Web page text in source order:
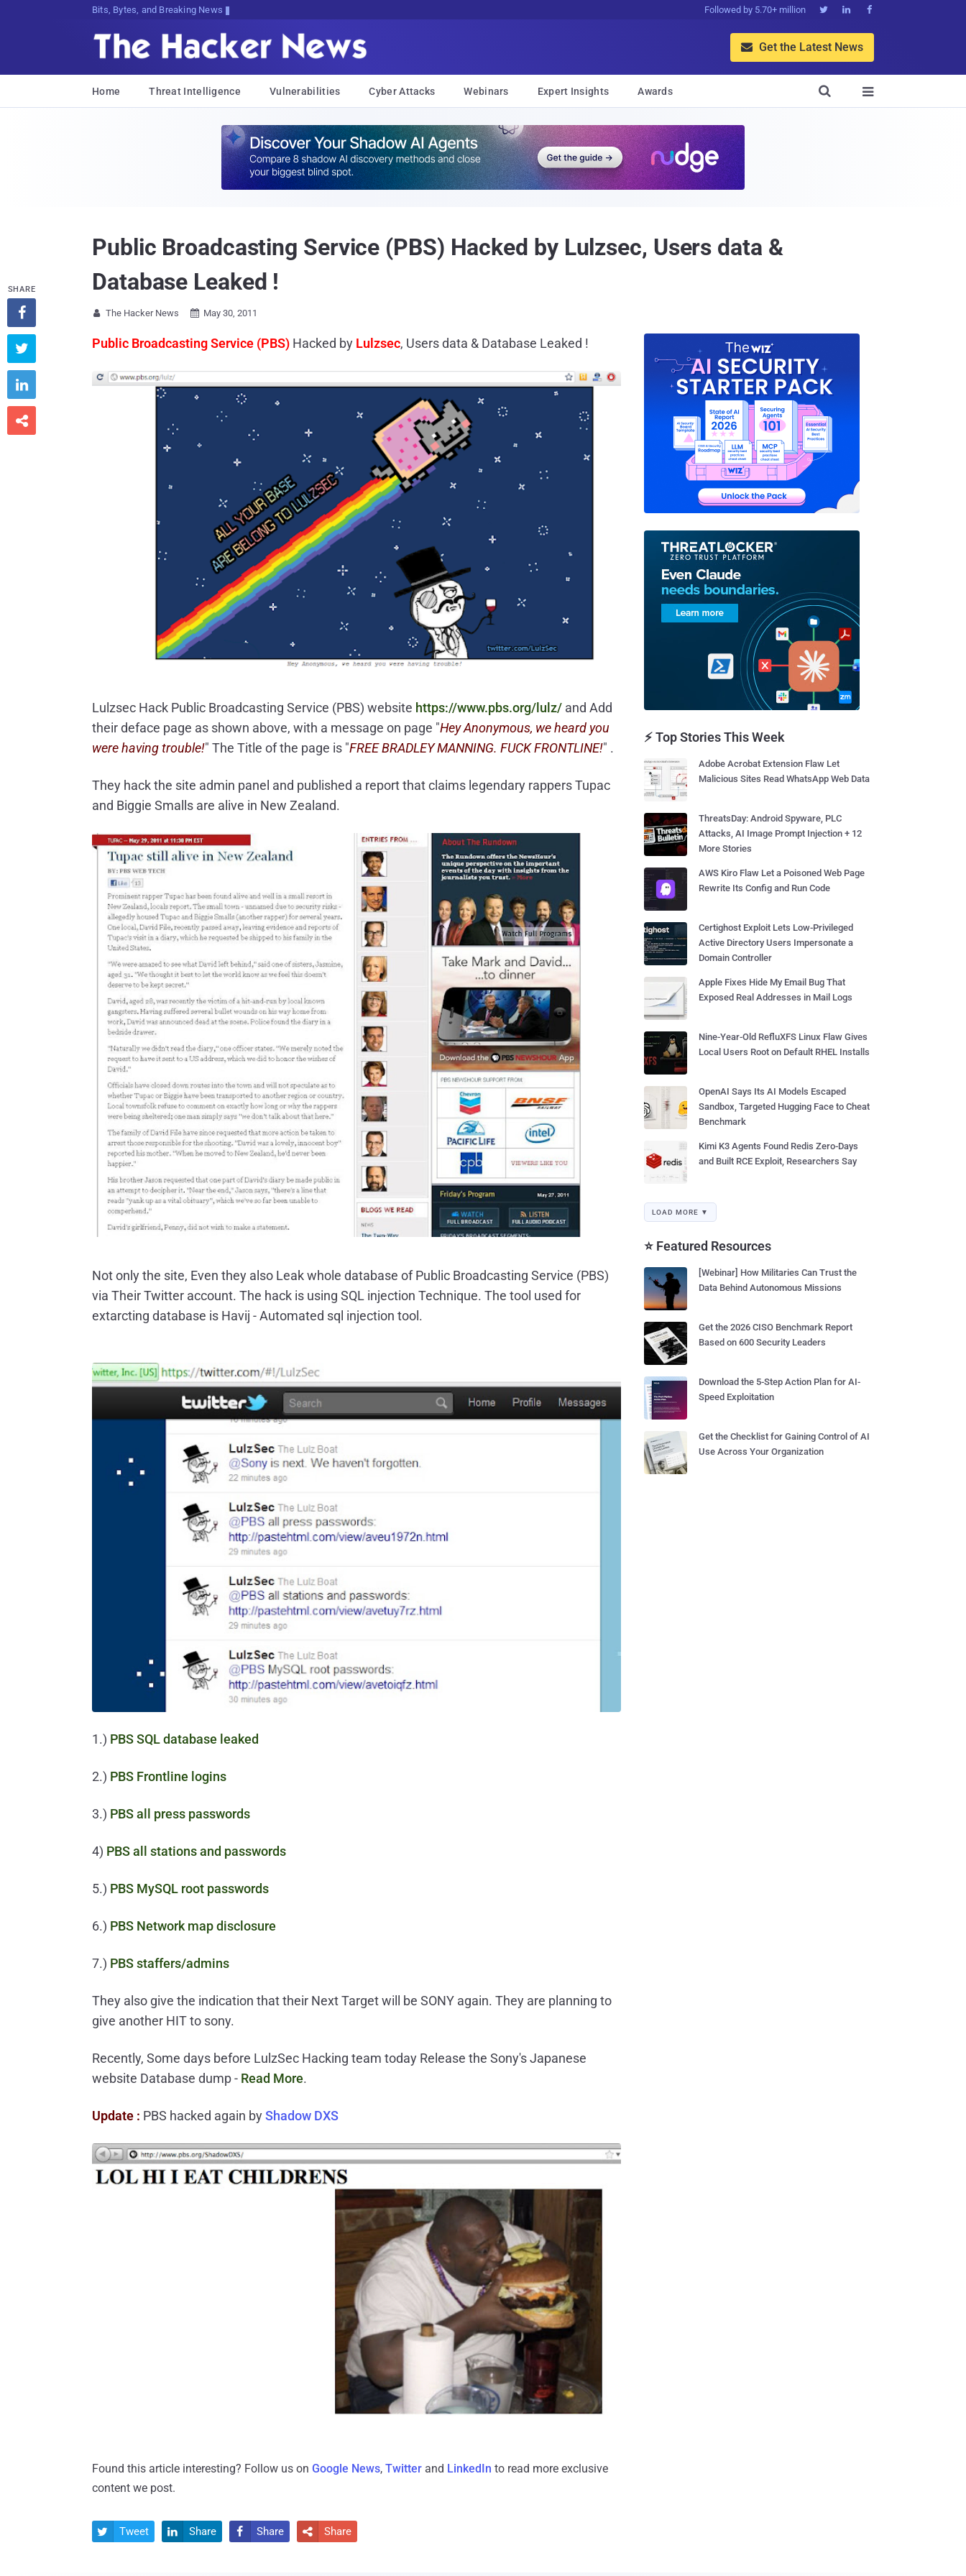
Bits, Bytes, and Breaking News Followed by 5.70+ million   
 Get the Latest News
Home Threat Intelligence Vulnerabilities Cyber Attacks Webinars Expert Insights Awards 

Public Broadcasting Service (PBS) Hacked by Lulzsec, Users data &
Database Leaked !
 The Hacker News  May 30, 2011
Public Broadcasting Service (PBS) Hacked by Lulzsec, Users data & Database Leaked !
Lulzsec Hack Public Broadcasting Service (PBS) website https://www.pbs.org/lulz/ and Add
their deface page as shown above, with a message on page "Hey Anonymous, we heard you
were having trouble!" The Title of the page is "FREE BRADLEY MANNING. FUCK FRONTLINE!" .
They hack the site admin panel and published a report that claims legendary rappers Tupac
and Biggie Smalls are alive in New Zealand.
Not only the site, Even they also Leak whole database of Public Broadcasting Service (PBS)
via Their Twitter account. The hack is using SQL injection Technique. The tool used for
extarcting database is Havij - Automated sql injection tool.
1.) PBS SQL database leaked
2.) PBS Frontline logins
3.) PBS all press passwords
4) PBS all stations and passwords
5.) PBS MySQL root passwords
6.) PBS Network map disclosure
7.) PBS staffers/admins
They also give the indication that their Next Target will be SONY again. They are planning to
give another HIT to sony.
Recently, Some days before LulzSec Hacking team today Release the Sony's Japanese
website Database dump - Read More.
Update : PBS hacked again byShadow DXS
Found this article interesting? Follow us on Google News, Twitter and LinkedIn to read more exclusive
content we post.
SHARE




 Tweet  Share  Share  Share
⚡ Top Stories This Week
Adobe Acrobat Extension Flaw Let
Malicious Sites Read WhatsApp Web Data
ThreatsDay: Android Spyware, PLC
Attacks, AI Image Prompt Injection + 12
More Stories
AWS Kiro Flaw Let a Poisoned Web Page
Rewrite Its Config and Run Code
Certighost Exploit Lets Low-Privileged
Active Directory Users Impersonate a
Domain Controller
Apple Fixes Hide My Email Bug That
Exposed Real Addresses in Mail Logs
Nine-Year-Old RefluXFS Linux Flaw Gives
Local Users Root on Default RHEL Installs
OpenAI Says Its AI Models Escaped
Sandbox, Targeted Hugging Face to Cheat
Benchmark
Kimi K3 Agents Found Redis Zero-Days
and Built RCE Exploit, Researchers Say
LOAD MORE ▼
⭐ Featured Resources
[Webinar] How Militaries Can Trust the
Data Behind Autonomous Missions
Get the 2026 CISO Benchmark Report
Based on 600 Security Leaders
Download the 5-Step Action Plan for AI-
Speed Exploitation
Get the Checklist for Gaining Control of AI
Use Across Your Organization